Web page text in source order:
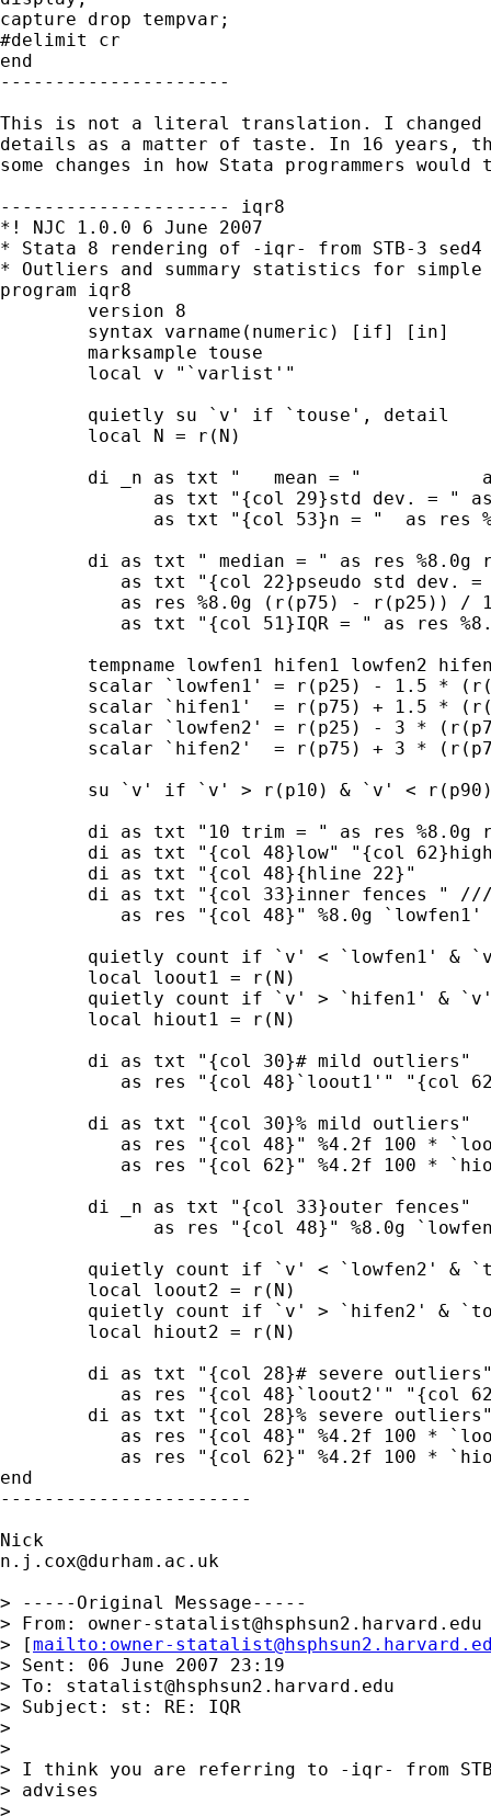
capture drop tempvar;
#delimit cr
end
---------------------
This is not a literal translation. I changed
details as a matter of taste. In 16 years,
some changes in how Stata programmers
--------------------- iqr8
*! NJC 1.0.0 6 June 2007
* Stata 8 rendering of -iqr- from STB-3
* Outliers and summary statistics for simple
program iqr8
        version 8
syntax varname(numeric) [if]
        marksample touse
        local v "`varlist'"
        quietly su `v' if `touse', detail
        local N = r(N)
di _n as txt "   mean = "
as txt "{col 29}std dev. = "
as txt "{col 53}n = "  as
di as txt " median = " as res %8.0g
as txt "{col 22}pseudo std dev.
as res %8.0g (r(p75) - r(p25)) /
as txt "{col 51}IQR = " as res
tempname lowfen1 hifen1 lowfen2
scalar `lowfen1' = r(p25) - 1.5 *
scalar `hifen1'  = r(p75) + 1.5 *
scalar `lowfen2' = r(p25) - 3 *
scalar `hifen2'  = r(p75) + 3 *
su `v' if `v' > r(p10) & `v' <
di as txt "10 trim = " as res %8.0g
di as txt "{col 48}low" "{col
        di as txt "{col 48}{hline 22}"
di as txt "{col 33}inner fences "
as res "{col 48}" %8.0g
quietly count if `v' < `lowfen1' &
        local loout1 = r(N)
quietly count if `v' > `hifen1' &
        local hiout1 = r(N)
di as txt "{col 30}# mild outliers"
as res "{col 48}`loout1'" "{col
di as txt "{col 30}% mild outliers"
as res "{col 48}" %4.2f 100 *
as res "{col 62}" %4.2f 100 *
di _n as txt "{col 33}outer fences"
as res "{col 48}" %8.0g
quietly count if `v' < `lowfen2' &
        local loout2 = r(N)
quietly count if `v' > `hifen2' &
        local hiout2 = r(N)
di as txt "{col 28}# severe
as res "{col 48}`loout2'" "{col
di as txt "{col 28}% severe
as res "{col 48}" %4.2f 100 *
as res "{col 62}" %4.2f 100 *
end
-----------------------
n.j.cox@durham.ac.uk
> -----Original Message-----
> From: owner-statalist@hsphsun2.harvard.edu
> [mailto: owner-
> Sent: 06 June 2007 23:19
> To: statalist@hsphsun2.harvard.edu
> Subject: st: RE: IQR
>
>
> I think you are referring to -iqr- from STB-
> advises
>